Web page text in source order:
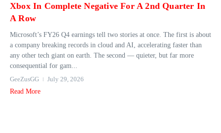
Xbox In Complete Negative For A 2nd Quarter In
A Row
Microsoft’s FY26 Q4 earnings tell two stories at once. The first is about
a company breaking records in cloud and AI, accelerating faster than
any other tech giant on earth. The second — quieter, but far more
consequential for gam...
GeeZusGG
July 29, 2026
Read More